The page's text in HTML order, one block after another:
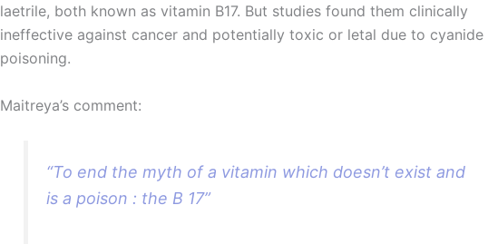
laetrile, both known as vitamin B17. But studies found them clinically
ineffective against cancer and potentially toxic or letal due to cyanide
poisoning.
Maitreya’s comment:
“To end the myth of a vitamin which doesn’t exist and
is a poison : the B 17”